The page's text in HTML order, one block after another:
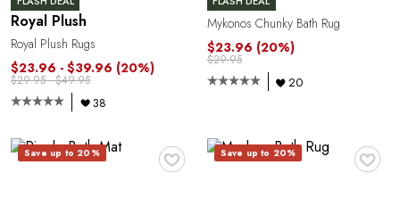
Royal Plush
Royal Plush Rugs
$23.96 - $39.96 (20%)
$29.95 - $49.95
38
Mykonos Chunky Bath Rug
$23.96 (20%)
$29.95
20
♥
Save up to 20% ♥
Save up to 20%